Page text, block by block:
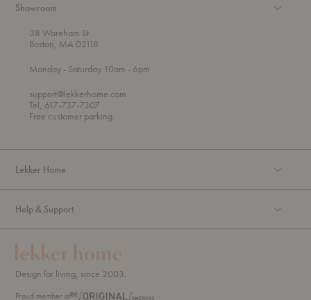
Showroom
38 Wareham St
Boston, MA 02118
Mondayt
r
o
u
g
- Saturday 10am - 6pm
support@lekkerhome.com
Tel, 617-737-7307
Free customer parking.
Lekker Home
Help & Support
Design for living, since 2003.
Proud member of